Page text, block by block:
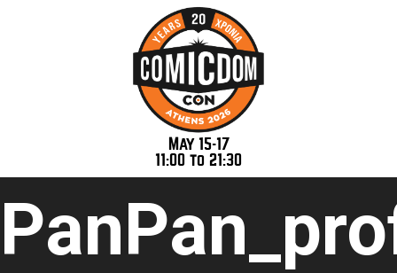
May 15-17
11:00 to 21:30